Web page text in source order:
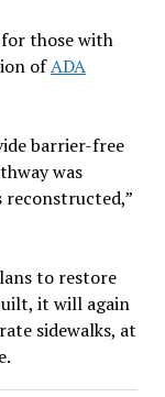
those with
ofADA
barrier-free
was
to restore
it will again
sidewalks, at